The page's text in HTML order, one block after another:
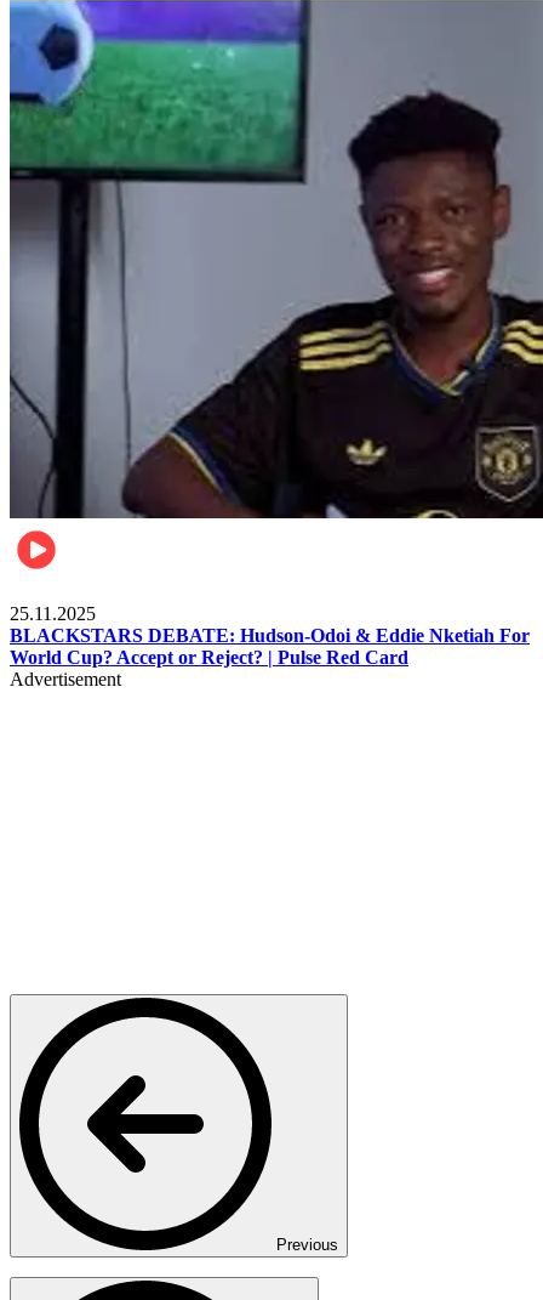
25.11.2025
BLACKSTARS DEBATE: Hudson-Odoi & Eddie Nketiah For
World Cup? Accept or Reject? | Pulse Red Card
Advertisement
Previous